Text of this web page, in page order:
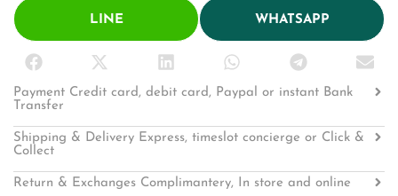
LINE WHATSAPP
Payment Credit card, debit card, Paypal or instant Bank
Transfer
Shipping & Delivery Express, timeslot concierge or Click &
Collect
Return & Exchanges Complimantery, In store and online